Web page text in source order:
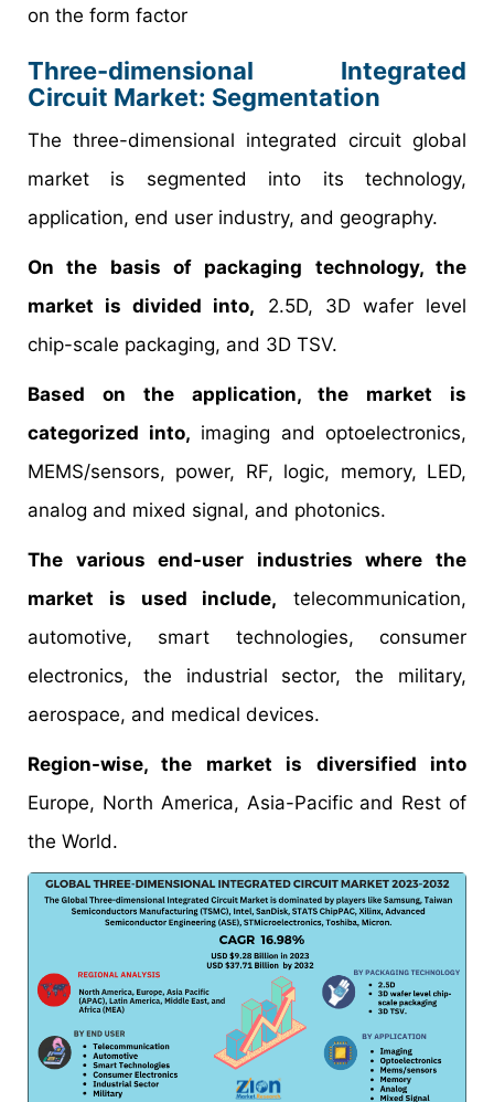
on the form factor
Three-dimensional Integrated
Circuit Market: Segmentation
The three-dimensional integrated circuit global
market is segmented into its technology,
application, end user industry, and geography.
On the basis of packaging technology, the
market is divided into, 2.5D, 3D wafer level
chip-scale packaging, and 3D TSV.
Based on the application, the market is
categorized into, imaging and optoelectronics,
MEMS/sensors, power, RF, logic, memory, LED,
analog and mixed signal, and photonics.
The various end-user industries where the
market is used include, telecommunication,
automotive, smart technologies, consumer
electronics, the industrial sector, the military,
aerospace, and medical devices.
Region-wise, the market is diversified into
Europe, North America, Asia-Pacific and Rest of
the World.